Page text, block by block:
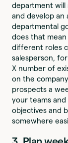
department will
and develop an
departmental
does that
different roles
salesperson,
X number of
on the
prospects a
your teams
objectives and
somewhere